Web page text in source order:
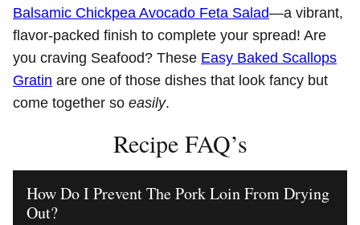
Balsamic Chickpea Avocado Feta Salad—a vibrant,
flavor-packed finish to complete your spread! Are
you craving Seafood? These Easy Baked Scallops
Gratin are one of those dishes that look fancy but
come together so easily.
Recipe FAQ’s
How Do I Prevent The Pork Loin From Drying
Out?